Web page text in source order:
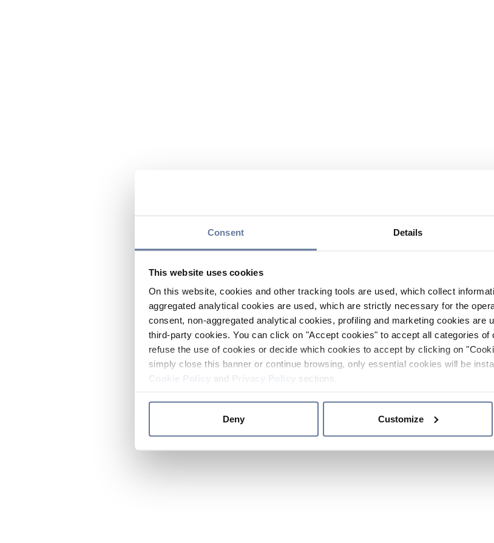
Consent Details
This website uses cookies
On this website, cookies and other tracking tools are used, which collect
aggregated analytical cookies are used, which are strictly necessary for the
consent, non-aggregated analytical cookies, profiling and marketing cookies are
third-party cookies. You can click on "Accept cookies" to accept all categories
refuse the use of cookies or decide which cookies to accept by clicking on
simply close this banner or continue browsing, only essential cookies will be
and sections.
Deny Customize